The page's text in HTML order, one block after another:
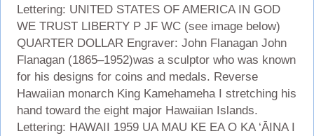
Lettering: UNITED STATES OF AMERICA IN GOD
WE TRUST LIBERTY P JF WC (see image below)
QUARTER DOLLAR Engraver: John Flanagan John
Flanagan (1865–1952)was a sculptor who was known
for his designs for coins and medals. Reverse
Hawaiian monarch King Kamehameha I stretching his
hand toward the eight major Hawaiian Islands.
Lettering: HAWAII 1959 UA MAU KE EA O KA ‘ĀINA I